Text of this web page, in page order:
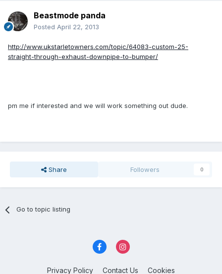
Beastmode panda
Posted April 22, 2013
http://www.ukstarletowners.com/topic/64083-custom-25-
straight-through-exhaust-downpipe-to-bumper/
pm me if interested and we will work something out dude.
Share Followers 0
Go to topic listing
Privacy Policy Contact Us Cookies